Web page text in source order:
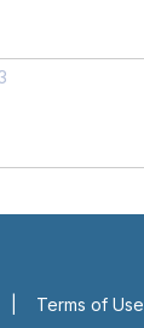
Terms of Use